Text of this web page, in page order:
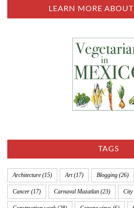
LEARN MORE
TAGS
Architecture (15) Art(17) Blogging (26)
Cancer (17) Carnaval Mazatlan (23) City